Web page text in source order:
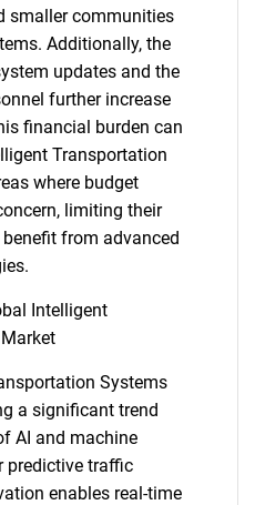
looking
you are looking for?
Us
smaller communities
Additionally, the
updates and the
further increase
financial burden can
Transportation
where budget
limiting their
from advanced
Intelligent
Systems
a significant trend
AI and machine
predictive traffic
enables real-time